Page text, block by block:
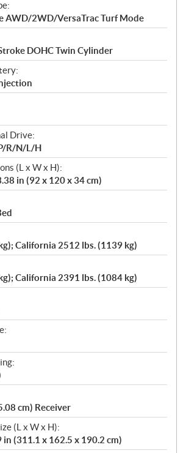
AWD/2WD/VersaTrac Turf Mode
DOHC Twin Cylinder
Drive:
R/N/L/H
(L x W x H):
in (92 x 120 x 34 cm)
California 2512 lbs. (1139 kg)
California 2391 lbs. (1084 kg)
cm) Receiver
(L x W x H):
in (311.1 x 162.5 x 190.2 cm)